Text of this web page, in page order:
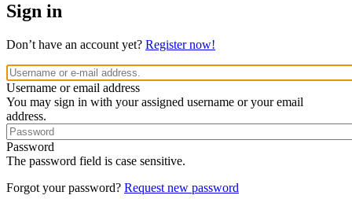
Sign in
Don’t have an account yet? Register now!
Username or email address
You may sign in with your assigned username or your email
address.
Password
The password field is case sensitive.
Forgot your password? Request new password